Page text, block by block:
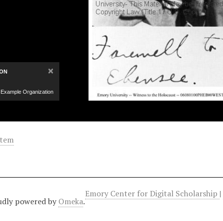
×
Organization
Emory Center for Digital Scholarship |
powered by Omeka.